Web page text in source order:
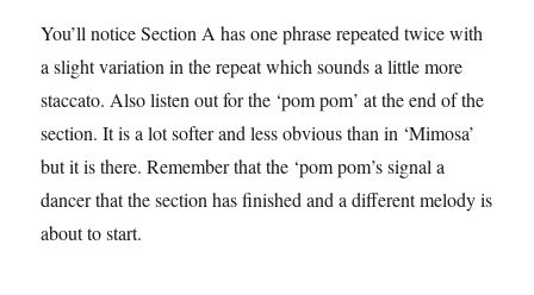
You’ll notice Section A has one phrase repeated twice with
a slight variation in the repeat which sounds a little more
staccato. Also listen out for the ‘pom pom’ at the end of the
section. It is a lot softer and less obvious than in ‘Mimosa’
but it is there. Remember that the ‘pom pom’s signal a
dancer that the section has finished and a different melody is
about to start.